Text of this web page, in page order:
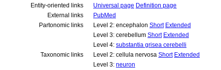
Entity-oriented links
Universal page Definition page
External links
PubMed
Partonomic links
Level 2: encephalon Short Extended
Level 3: cerebellum Short Extended
Level 4: substantia grisea cerebelli
Taxonomic links
Level 2: cellula nervosa Short Extended
Level 3: neuron